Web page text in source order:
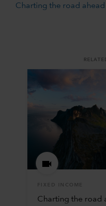
Charting the road
FIXED INCOME
Charting the road